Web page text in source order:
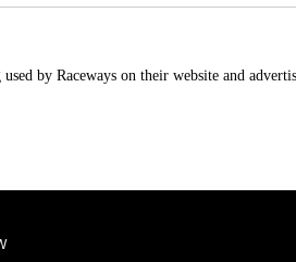
by Raceways on their website and